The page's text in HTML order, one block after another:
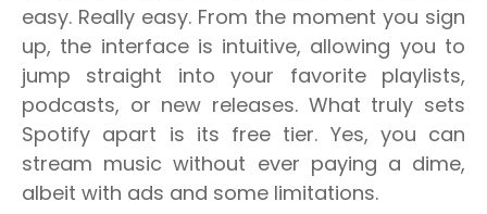
easy. Really easy. From the moment you sign
up, the interface is intuitive, allowing you to
jump straight into your favorite playlists,
podcasts, or new releases. What truly sets
Spotify apart is its free tier. Yes, you can
stream music without ever paying a dime,
albeit with ads and some limitations.